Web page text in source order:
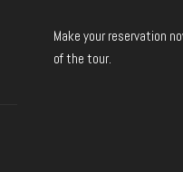
Make your reservation
of the tour.